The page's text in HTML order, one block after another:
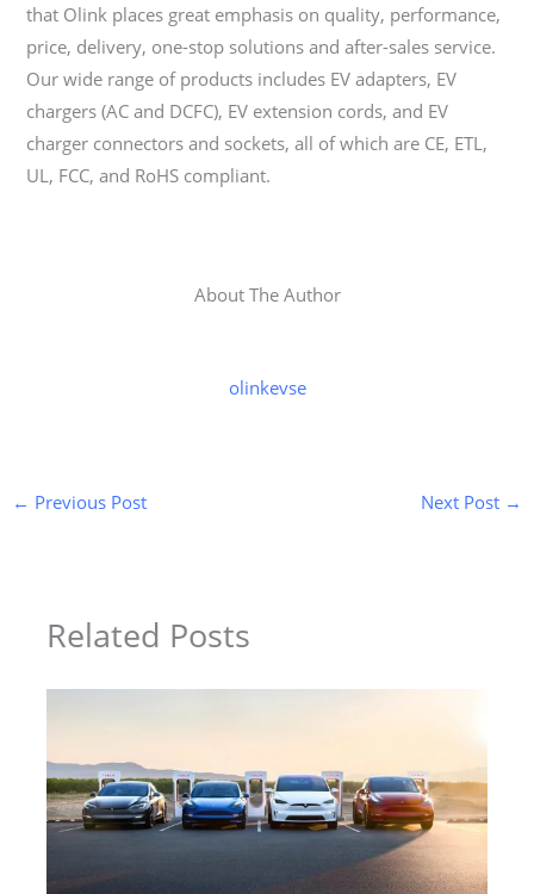
that Olink places great emphasis on quality, performance,
price, delivery, one-stop solutions and after-sales service.
Our wide range of products includes EV adapters, EV
chargers (AC and DCFC), EV extension cords, and EV
charger connectors and sockets, all of which are CE, ETL,
UL, FCC, and RoHS compliant.
About The Author
olinkevse
← Previous Post Next Post →
Related Posts